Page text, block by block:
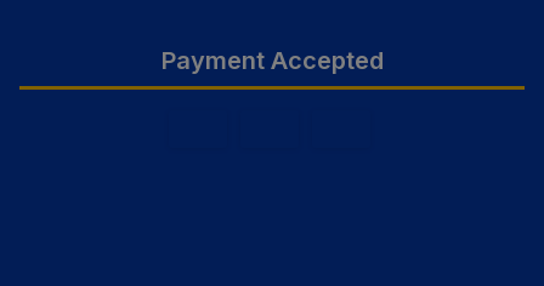
Payment Accepted